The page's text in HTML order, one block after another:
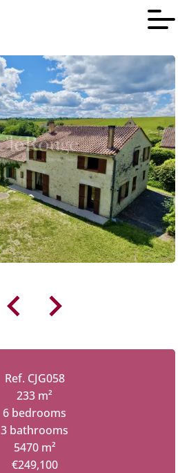
Ref. CJG058
233 m²
6 bedrooms
3 bathrooms
5470 m²
€249,100